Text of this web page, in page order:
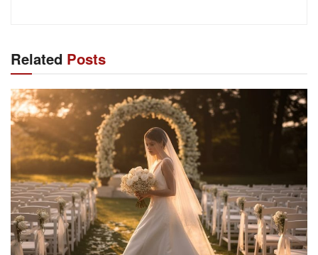
Related Posts